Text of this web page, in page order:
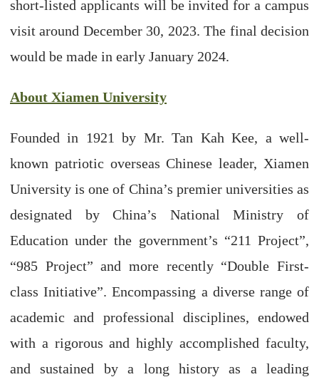
short-listed applicants will be invited for a campus
visit around December 30, 2023. The final decision
would be made in early January 2024.
About Xiamen University
Founded in 1921 by Mr. Tan Kah Kee, a well-
known patriotic overseas Chinese leader, Xiamen
University is one of China’s premier universities as
designated by China’s National Ministry of
Education under the government’s “211 Project”,
“985 Project” and more recently “Double First-
class Initiative”. Encompassing a diverse range of
academic and professional disciplines, endowed
with a rigorous and highly accomplished faculty,
and sustained by a long history as a leading